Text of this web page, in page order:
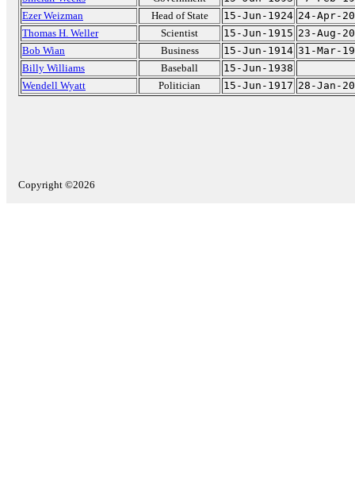
Ezer Weizman
Head of State 15-Jun-1924 24-Apr-
Thomas H. Weller
Scientist 15-Jun-1915 23-Aug-
Bob Wian
Business 15-Jun-1914 31-Mar-
Billy Williams
Baseball
15-Jun-1938
Wendell Wyatt
Politician 15-Jun-1917 28-Jan-
Copyright ©2026